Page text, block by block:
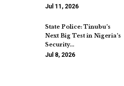
Jul 11, 2026
State Police: Tinubu’s
Next Big Test in Nigeria’s
Security…
Jul 8, 2026